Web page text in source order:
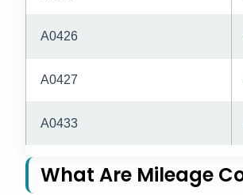
A0426
A0427
A0433
What Are Mileage